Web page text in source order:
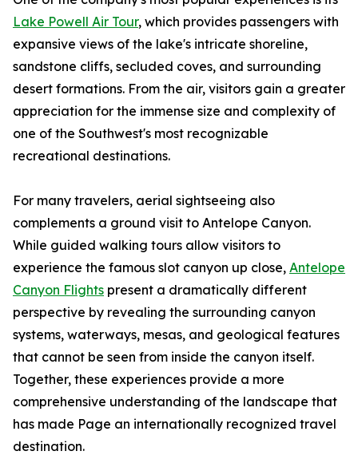
Lake Powell Air Tour, which provides passengers with
expansive views of the lake's intricate shoreline,
sandstone cliffs, secluded coves, and surrounding
desert formations. From the air, visitors gain a greater
appreciation for the immense size and complexity of
one of the Southwest's most recognizable
recreational destinations.
For many travelers, aerial sightseeing also
complements a ground visit to Antelope Canyon.
While guided walking tours allow visitors to
experience the famous slot canyon up close, Antelope
Canyon Flights present a dramatically different
perspective by revealing the surrounding canyon
systems, waterways, mesas, and geological features
that cannot be seen from inside the canyon itself.
Together, these experiences provide a more
comprehensive understanding of the landscape that
has made Page an internationally recognized travel
destination.